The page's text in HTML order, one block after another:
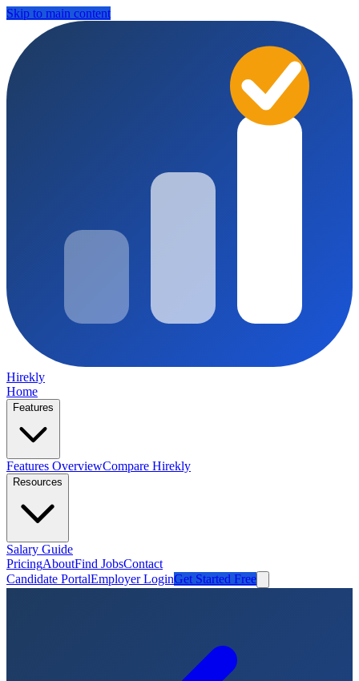
Skip to main content
Hirekly
Home
Features
Features OverviewCompare Hirekly
Resources
Salary Guide
PricingAboutFind JobsContact
Candidate PortalEmployer LoginGet Started Free